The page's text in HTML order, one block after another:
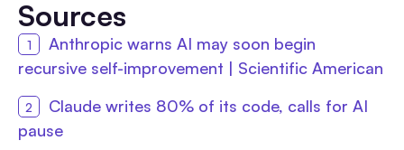
Sources
Anthropic warns AI may soon begin
recursive self-improvement | Scientific American
Claude writes 80% of its code, calls for AI
pause